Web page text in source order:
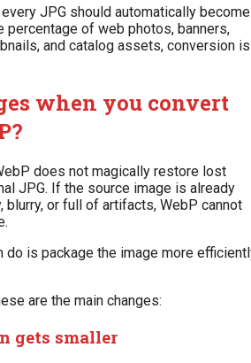
JPG should automatically become
percentage of web photos, banners,
and catalog assets, conversion is
when you convert
does not magically restore lost
JPG. If the source image is already
blurry, or full of artifacts, WebP cannot
do is package the image more
are the main changes:
gets smaller